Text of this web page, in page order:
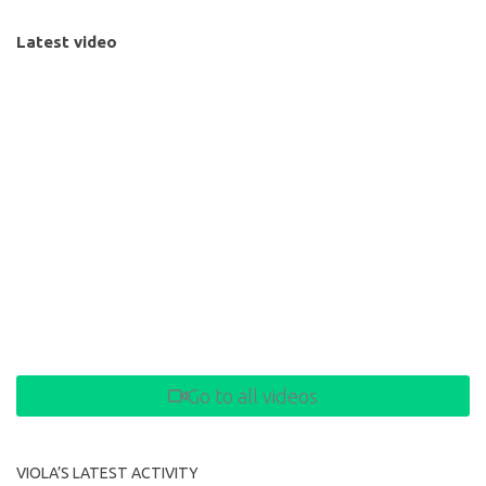
Latest video
Go to all videos
VIOLA’S LATEST ACTIVITY